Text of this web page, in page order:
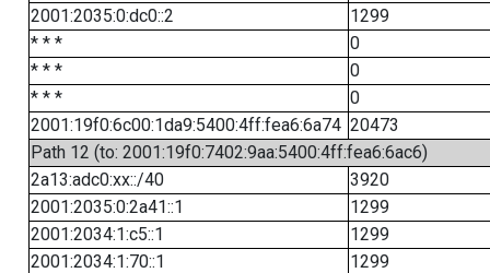
2001:2035:0:dc0::2
1299
* * *
0
* * *
0
* * *
0
2001:19f0:6c00:1da9:5400:4ff:fea6:6a74 20473
Path 12 (to: 2001:19f0:7402:9aa:5400:4ff:fea6:6ac6)
2a13:adc0:xx::/40
3920
2001:2035:0:2a41::1
1299
2001:2034:1:c5::1
1299
2001:2034:1:70::1
1299